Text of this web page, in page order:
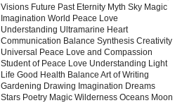
Visions Future Past Eternity Myth Sky Magic
Imagination World Peace Love
Understanding Ultramarine Heart
Communication Balance Synthesis Creativity
Universal Peace Love and Compassion
Student of Peace Love Understanding Light
Life Good Health Balance Art of Writing
Gardening Drawing Imagination Dreams
Stars Poetry Magic Wilderness Oceans Moon